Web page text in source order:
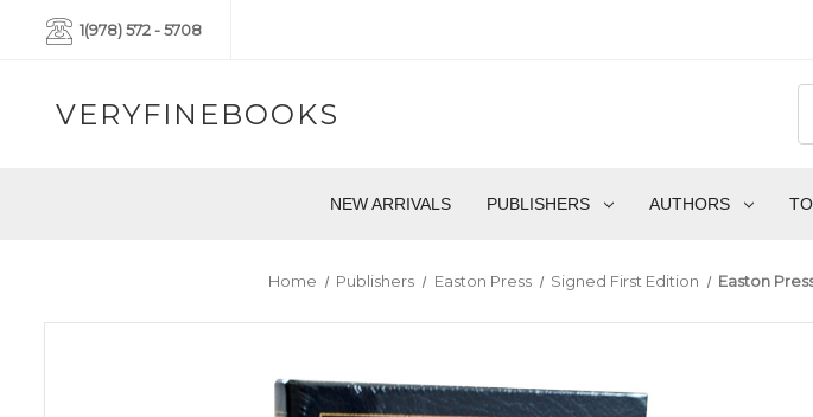
1(978) 572 - 5708
VERYFINEBOOKS
NEW ARRIVALS PUBLISHERS AUTHORS
Home Publishers Easton Press Signed First Edition Easton